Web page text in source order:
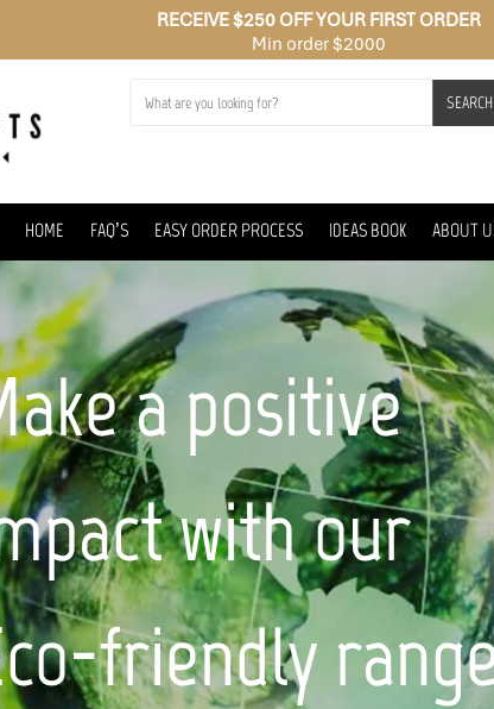
RECEIVE $250 OFF YOUR FIRST ORDER
Min order $2000
SEARCH
HOME FAQ’S EASY ORDER PROCESS IDEAS BOOK ABOUT